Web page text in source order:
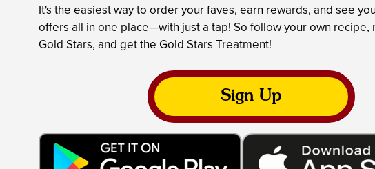
It's the easiest way to order your faves, earn rewards, and see
offers all in one place—with just a tap! So follow your own recipe,
Gold Stars, and get the Gold Stars Treatment!
Sign Up